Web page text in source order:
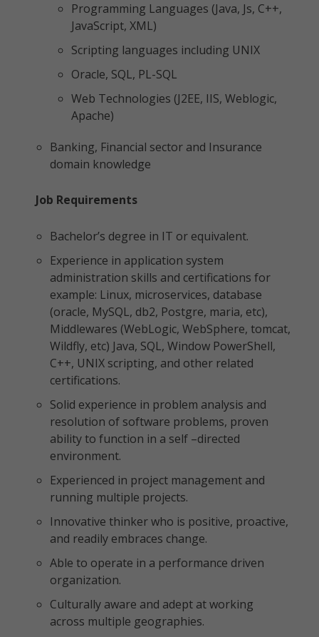
Programming Languages (Java, Js, C++,
JavaScript, XML)
Scripting languages including UNIX
Oracle, SQL, PL-SQL
Web Technologies (J2EE, IIS, Weblogic,
Apache)
Banking, Financial sector and Insurance
domain knowledge
Job Requirements
Bachelor’s degree in IT or equivalent.
Experience in application system
administration skills and certifications for
example: Linux, microservices, database
(oracle, MySQL, db2, Postgre, maria, etc),
Middlewares (WebLogic, WebSphere, tomcat,
Wildfly, etc) Java, SQL, Window PowerShell,
C++, UNIX scripting, and other related
certifications.
Solid experience in problem analysis and
resolution of software problems, proven
ability to function in a self –directed
environment.
Experienced in project management and
running multiple projects.
Innovative thinker who is positive, proactive,
and readily embraces change.
Able to operate in a performance driven
organization.
Culturally aware and adept at working
across multiple geographies.